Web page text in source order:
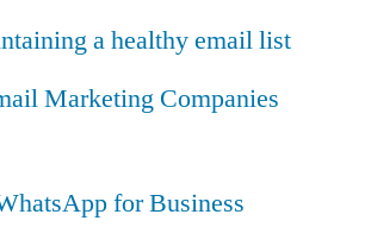
a healthy email list
Marketing Companies
for Business